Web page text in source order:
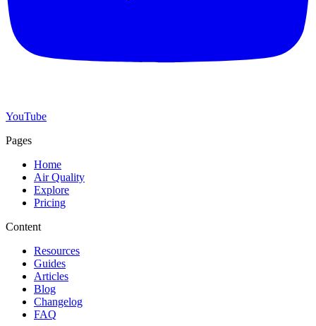
YouTube
Pages
Home
Air Quality
Explore
Pricing
Content
Resources
Guides
Articles
Blog
Changelog
FAQ